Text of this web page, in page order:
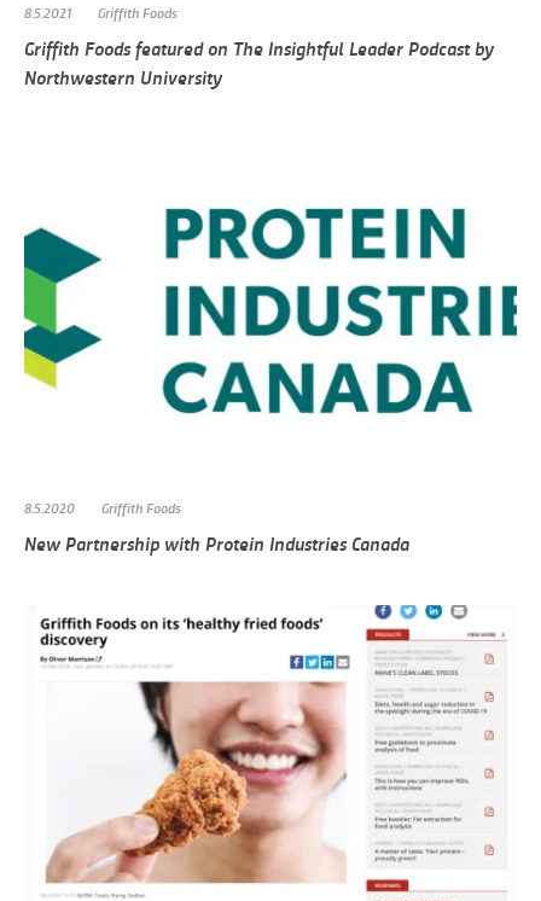
8.5.2021 Griffith Foods
Griffith Foods featured on The Insightful Leader Podcast by
Northwestern University
8.5.2020 Griffith Foods
New Partnership with Protein Industries Canada